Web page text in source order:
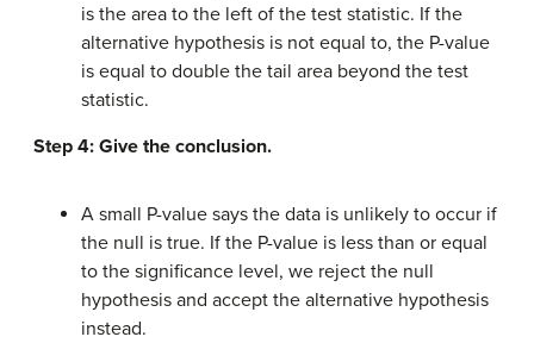
is the area to the left of the test statistic. If the
alternative hypothesis is not equal to, the P-value
is equal to double the tail area beyond the test
statistic.
Step 4: Give the conclusion.
A small P-value says the data is unlikely to occur if
the null is true. If the P-value is less than or equal
to the significance level, we reject the null
hypothesis and accept the alternative hypothesis
instead.